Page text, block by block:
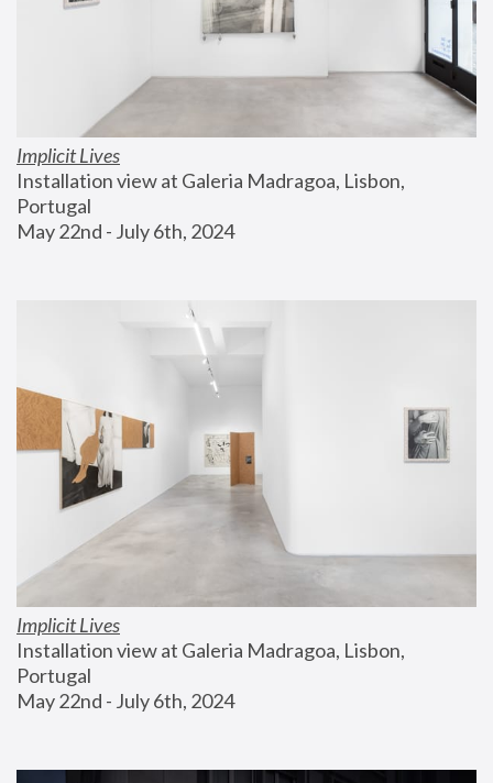
Implicit Lives
Installation view at Galeria Madragoa, Lisbon,
Portugal
May 22nd - July 6th, 2024
Implicit Lives
Installation view at Galeria Madragoa, Lisbon,
Portugal
May 22nd - July 6th, 2024